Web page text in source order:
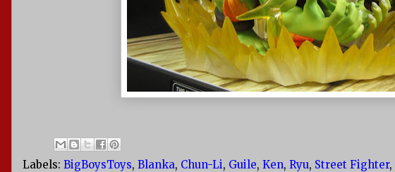
Labels: BigBoysToys, Blanka, Chun-Li, Guile, Ken, Ryu, Street Fighter,